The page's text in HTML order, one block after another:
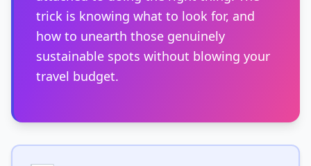
trick is knowing what to look for, and
how to unearth those genuinely
sustainable spots without blowing your
travel budget.